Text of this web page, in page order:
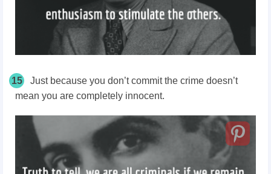
15
Just because you don’t commit the crime doesn’t
mean you are completely innocent.